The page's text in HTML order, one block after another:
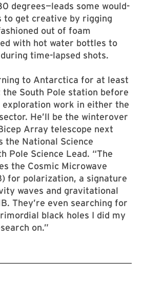
degrees—leads some would-
to get creative by rigging
out of foam
with hot water bottles to
time-lapsed shots.
to Antarctica for at least
South Pole station before
exploration work in either the
He’ll be the winterover
Array telescope next
the National Science
Pole Science Lead. “The
the Cosmic Microwave
for polarization, a signature
waves and gravitational
They’re even searching for
black holes I did my
on.”